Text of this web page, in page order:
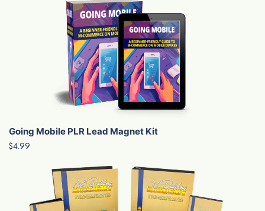
Going Mobile PLR Lead Magnet Kit
$4.99